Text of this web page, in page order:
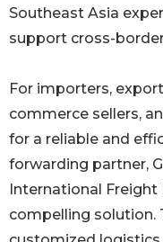
Southeast Asia
support cross-
For importers,
commerce sellers,
for a reliable and
forwarding partner,
International Freight
compelling solution.